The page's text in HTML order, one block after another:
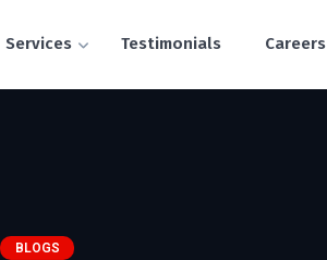
Services Testimonials Careers
BLOGS